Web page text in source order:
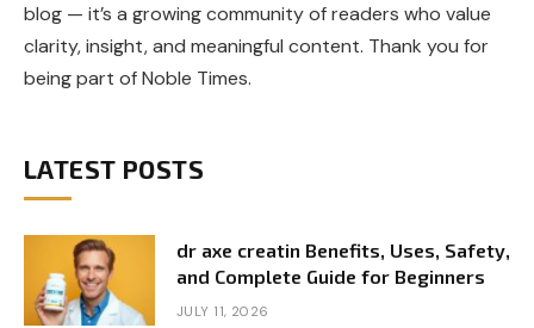
blog — it’s a growing community of readers who value
clarity, insight, and meaningful content. Thank you for
being part of Noble Times.
LATEST POSTS
dr axe creatin Benefits, Uses, Safety,
and Complete Guide for Beginners
JULY 11, 2026